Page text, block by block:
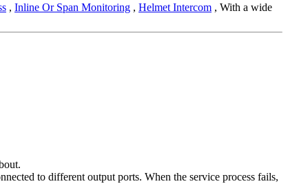
, Inline Or Span Monitoring , Helmet Intercom , With a wide
to different output ports. When the service process fails,